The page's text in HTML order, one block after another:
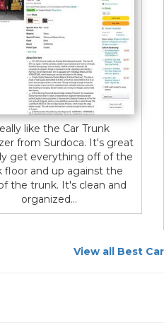
like the Car Trunk
from Surdoca. It's great
get everything off of the
floor and up against the
the trunk. It's clean and
organized...
View all Best